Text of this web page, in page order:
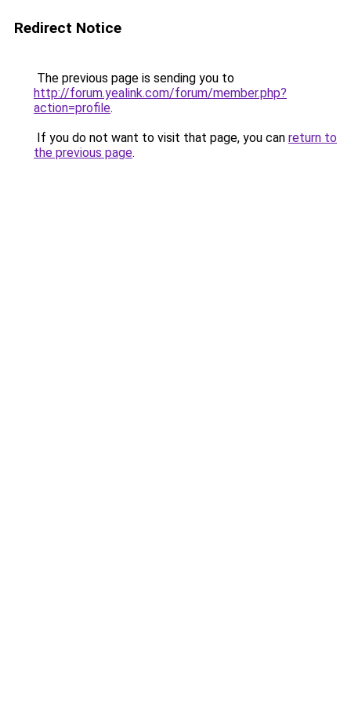
Redirect Notice
The previous page is sending you to
http://forum.yealink.com/forum/member.php?
action=profile.
If you do not want to visit that page, you can return to
the previous page.